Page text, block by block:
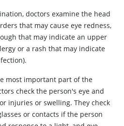
doctors examine the head
that may cause eye redness,
that may indicate an upper
or a rash that may indicate
most important part of the
check the person's eye and
injuries or swelling. They check
or contacts if the person